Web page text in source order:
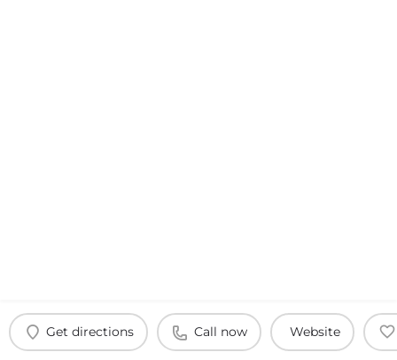
Get directions Call now Website